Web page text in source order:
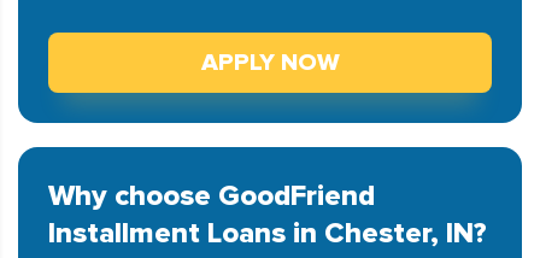
APPLY NOW
Why choose GoodFriend
Installment Loans in Chester, IN?